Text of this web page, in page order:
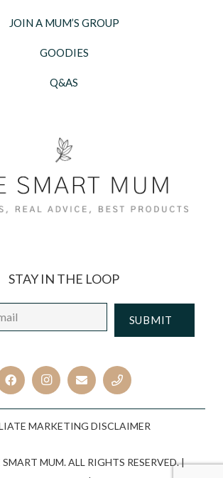
JOIN A MUM’S GROUP
GOODIES
Q&AS
STAY IN THE LOOP
Email *
MARKETING DISCLAIMER
MUM. ALL RIGHTS RESERVED. |